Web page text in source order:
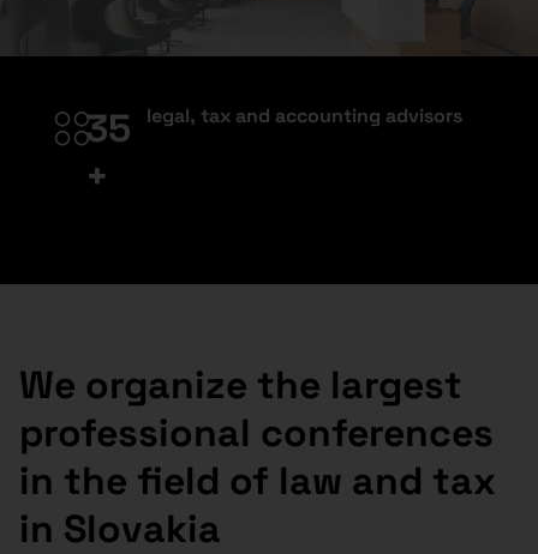
35
+
legal, tax and accounting advisors
We organize the largest
professional conferences
in the field of law and tax
in Slovakia